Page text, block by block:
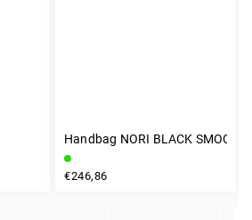
Handbag NORI BLACK SMOOTH
€246,86